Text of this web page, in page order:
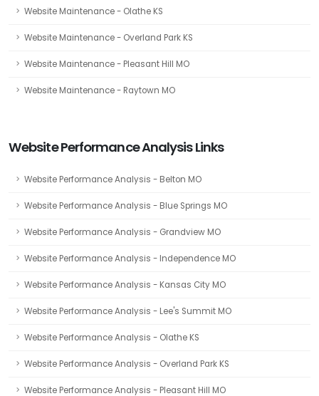
Website Maintenance - Olathe KS
Website Maintenance - Overland Park KS
Website Maintenance - Pleasant Hill MO
Website Maintenance - Raytown MO
Website Performance Analysis Links
Website Performance Analysis - Belton MO
Website Performance Analysis - Blue Springs MO
Website Performance Analysis - Grandview MO
Website Performance Analysis - Independence MO
Website Performance Analysis - Kansas City MO
Website Performance Analysis - Lee's Summit MO
Website Performance Analysis - Olathe KS
Website Performance Analysis - Overland Park KS
Website Performance Analysis - Pleasant Hill MO